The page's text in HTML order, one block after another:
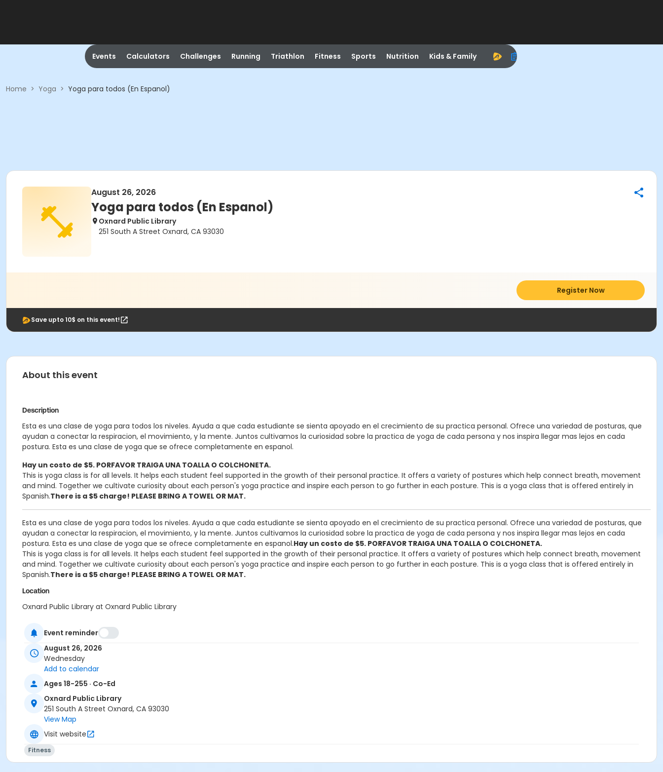
Events Calculators Challenges Running Triathlon Fitness Sports Nutrition Kids & Family
Home > Yoga > Yoga para todos (En Espanol)
August 26, 2026
Yoga para todos (En Espanol)
Oxnard Public Library
251 South A Street Oxnard, CA 93030
Register Now
Save upto 10$ on this event!
About this event
Description
Esta es una clase de yoga para todos los niveles. Ayuda a que cada estudiante se sienta apoyado en el crecimiento de su practica personal. Ofrece una variedad de posturas, que
ayudan a conectar la respiracion, el movimiento, y la mente. Juntos cultivamos la curiosidad sobre la practica de yoga de cada persona y nos inspira llegar mas lejos en cada
postura. Esta es una clase de yoga que se ofrece completamente en espanol.
Hay un costo de $5. PORFAVOR TRAIGA UNA TOALLA O COLCHONETA.
This is yoga class is for all levels. It helps each student feel supported in the growth of their personal practice. It offers a variety of postures which help connect breath, movement
and mind. Together we cultivate curiosity about each person's yoga practice and inspire each person to go further in each posture. This is a yoga class that is offered entirely in
Spanish.There is a $5 charge! PLEASE BRING A TOWEL OR MAT.
Esta es una clase de yoga para todos los niveles. Ayuda a que cada estudiante se sienta apoyado en el crecimiento de su practica personal. Ofrece una variedad de posturas, que
ayudan a conectar la respiracion, el movimiento, y la mente. Juntos cultivamos la curiosidad sobre la practica de yoga de cada persona y nos inspira llegar mas lejos en cada
postura. Esta es una clase de yoga que se ofrece completamente en espanol.Hay un costo de $5. PORFAVOR TRAIGA UNA TOALLA O COLCHONETA.
This is yoga class is for all levels. It helps each student feel supported in the growth of their personal practice. It offers a variety of postures which help connect breath, movement
and mind. Together we cultivate curiosity about each person's yoga practice and inspire each person to go further in each posture. This is a yoga class that is offered entirely in
Spanish.There is a $5 charge! PLEASE BRING A TOWEL OR MAT.
Location
Oxnard Public Library at Oxnard Public Library
Lesley Guerrero
Event reminder
August 26, 2026
Wednesday
Add to calendar
Ages 18-255 · Co-Ed
Oxnard Public Library
251 South A Street Oxnard, CA 93030
View Map
Visit website
Fitness